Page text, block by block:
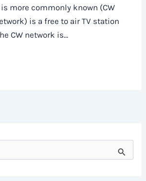
is more commonly known (CW
is a free to air TV station
CW network is…